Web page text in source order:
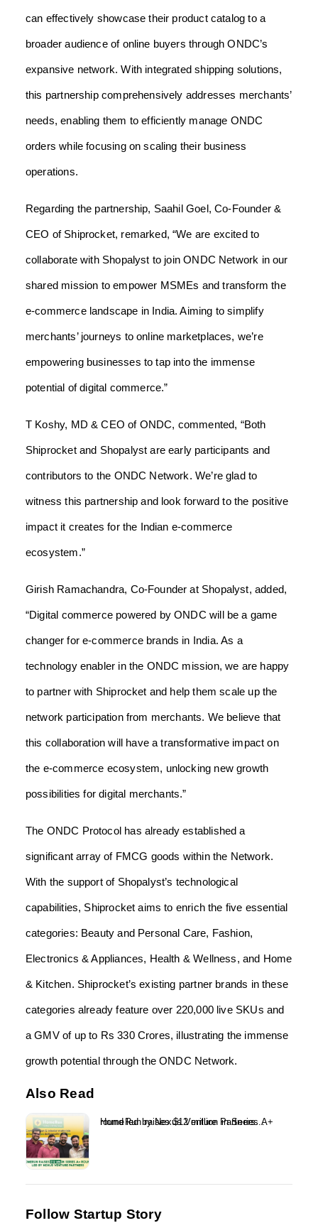
can effectively showcase their product catalog to a
broader audience of online buyers through ONDC’s
expansive network. With integrated shipping solutions,
this partnership comprehensively addresses merchants’
needs, enabling them to efficiently manage ONDC
orders while focusing on scaling their business
operations.
Regarding the partnership, Saahil Goel, Co-Founder &
CEO of Shiprocket, remarked, “We are excited to
collaborate with Shopalyst to join ONDC Network in our
shared mission to empower MSMEs and transform the
e-commerce landscape in India. Aiming to simplify
merchants’ journeys to online marketplaces, we’re
empowering businesses to tap into the immense
potential of digital commerce.”
T Koshy, MD & CEO of ONDC, commented, “Both
Shiprocket and Shopalyst are early participants and
contributors to the ONDC Network. We’re glad to
witness this partnership and look forward to the positive
impact it creates for the Indian e-commerce
ecosystem.”
Girish Ramachandra, Co-Founder at Shopalyst, added,
“Digital commerce powered by ONDC will be a game
changer for e-commerce brands in India. As a
technology enabler in the ONDC mission, we are happy
to partner with Shiprocket and help them scale up the
network participation from merchants. We believe that
this collaboration will have a transformative impact on
the e-commerce ecosystem, unlocking new growth
possibilities for digital merchants.”
The ONDC Protocol has already established a
significant array of FMCG goods within the Network.
With the support of Shopalyst’s technological
capabilities, Shiprocket aims to enrich the five essential
categories: Beauty and Personal Care, Fashion,
Electronics & Appliances, Health & Wellness, and Home
& Kitchen. Shiprocket’s existing partner brands in these
categories already feature over 220,000 live SKUs and
a GMV of up to Rs 330 Crores, illustrating the immense
growth potential through the ONDC Network.
Also Read
HomeRun raises $12 million in Series A+ round led by Nexus Venture Partners...
Follow Startup Story